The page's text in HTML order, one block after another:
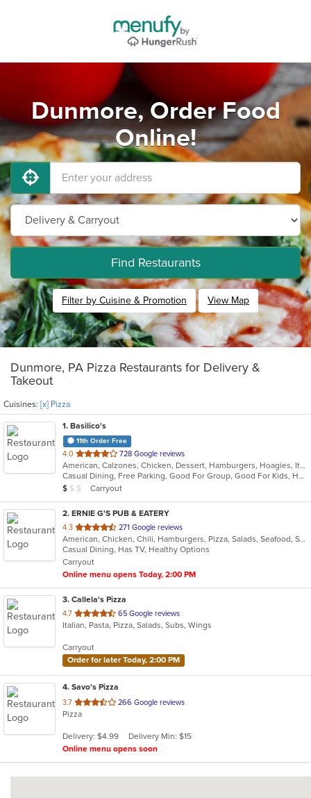
Dunmore, Order Food
Online!
Find Restaurants
Filter by Cuisine & Promotion View Map
Dunmore, PA Pizza Restaurants for Delivery &
Takeout
Cuisines: [x] Pizza
1. Basilico's
11th Order Free
4.0 out
of
5
stars.
728 Google reviews
American, Calzones, Chicken, Dessert, Hamburgers, Hoagies, Italian, Mediterranean, Pasta, Pizza, Salads, Sandwiches, Seafood, Soup, Subs, Wings, Wraps
Casual Dining, Free Parking, Good For Group, Good For Kids, Has TV
Average Item Cost: $9
$ $ $ Carryout
2. ERNIE G'S PUB & EATERY
4.3 out
of
5
stars.
271 Google reviews
American, Chicken, Chili, Hamburgers, Pizza, Salads, Seafood, Subs, Wings, Wraps
Casual Dining, Has TV, Healthy Options
Carryout
Online menu opens Today, 2:00 PM
3. Callela's Pizza
4.7 out
of
stars.
65 Google reviews
Italian, Pasta, Pizza, Salads, Subs, Wings
Carryout
Order for later Today, 2:00 PM
4. Savo's Pizza
3.7 out
of
stars.
266 Google reviews
Pizza
Delivery: $4.99
Delivery Min: $15
Online menu opens soon